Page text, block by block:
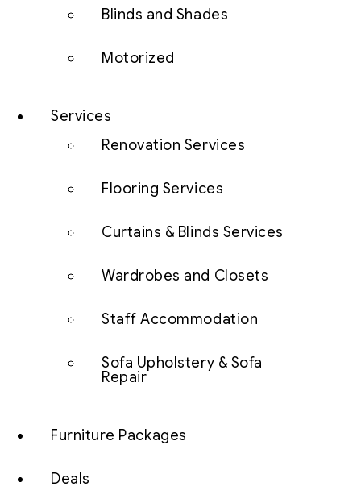
Blinds and Shades
Motorized
Services
Renovation Services
Flooring Services
Curtains & Blinds Services
Wardrobes and Closets
Staff Accommodation
Sofa Upholstery & Sofa
Repair
Furniture Packages
Deals